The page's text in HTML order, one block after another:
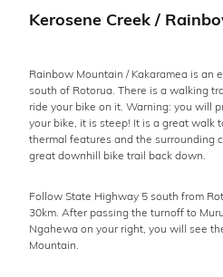
Kerosene Creek /
Rainbow Mountain / Kakaramea is an
south of Rotorua. There is a walking
ride your bike on it. Warning: you will
your bike, it is steep! It is a great walk
thermal features and the surrounding
great downhill bike trail back down.
Follow State Highway 5 south from
30km. After passing the turnoff to
Ngahewa on your right, you will see
Mountain.